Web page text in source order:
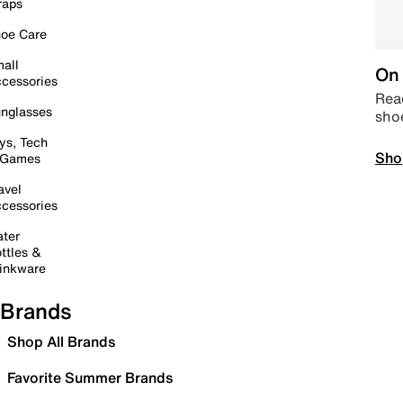
Care
Tech
&
Brands
Shop All Brands
Favorite Summer Brands